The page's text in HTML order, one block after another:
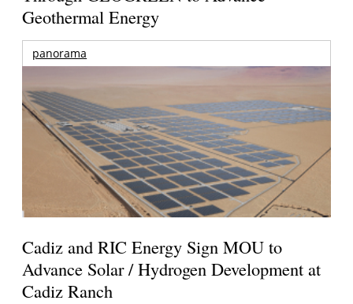
Geothermal Energy
panorama
Cadiz and RIC Energy Sign MOU to
Advance Solar / Hydrogen Development at
Cadiz Ranch